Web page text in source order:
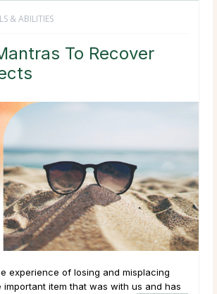
& ABILITIES
To Recover
experience of losing and misplacing
important item that was with us and has